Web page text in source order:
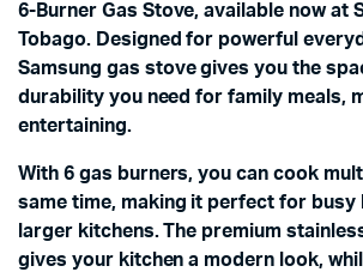
6-Burner Gas Stove, available now at
Tobago. Designed for powerful
Samsung gas stove gives you the
durability you need for family meals,
entertaining.
With 6 gas burners, you can cook
same time, making it perfect for busy
larger kitchens. The premium
gives your kitchen a modern look,